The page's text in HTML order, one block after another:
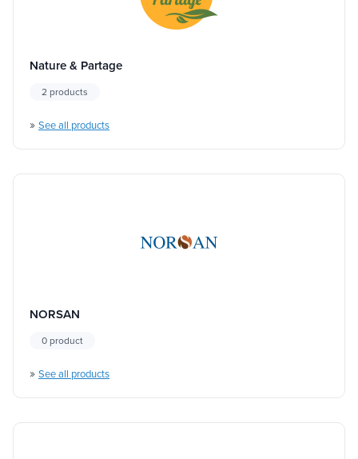
Nature & Partage
2 products
» See all products
NORSAN
0 product
» See all products